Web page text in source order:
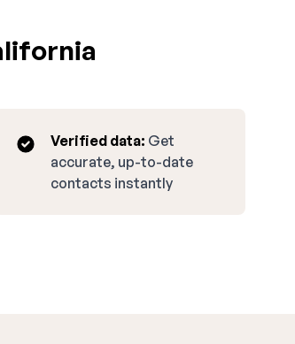
Verified data: Get
accurate, up-to-date
contacts instantly